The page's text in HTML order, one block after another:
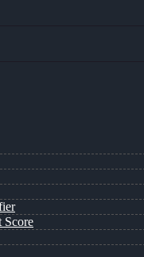
Score